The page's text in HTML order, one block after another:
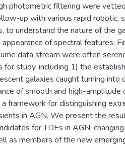
photometric filtering were
up with various rapid robotic,
to understand the nature of the
of spectral features.
data stream were often
for study, including 1) the
galaxies caught turning into
of smooth and high-amplitude
framework for distinguishing
in AGN. We present the
for TDEs in AGN,
as members of the new